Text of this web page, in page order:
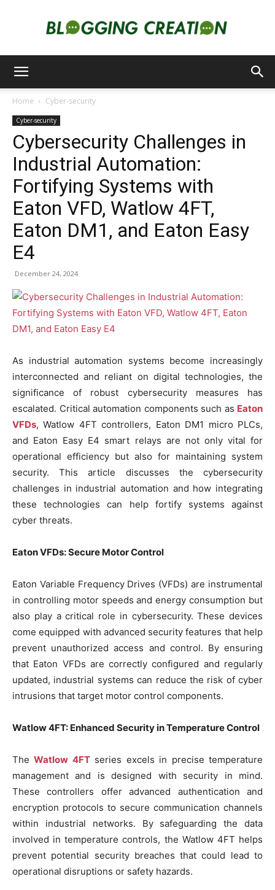
Home Cyber-security
Cyber-security
Cybersecurity Challenges in
Industrial Automation:
Fortifying Systems with
Eaton VFD, Watlow 4FT,
Eaton DM1, and Eaton Easy
E4
December 24, 2024
As industrial automation systems become increasingly
interconnected and reliant on digital technologies, the
significance of robust cybersecurity measures has
escalated. Critical automation components such as Eaton
VFDs, Watlow 4FT controllers, Eaton DM1 micro PLCs,
and Eaton Easy E4 smart relays are not only vital for
operational efficiency but also for maintaining system
security. This article discusses the cybersecurity
challenges in industrial automation and how integrating
these technologies can help fortify systems against
cyber threats.
Eaton VFDs: Secure Motor Control
Eaton Variable Frequency Drives (VFDs) are instrumental
in controlling motor speeds and energy consumption but
also play a critical role in cybersecurity. These devices
come equipped with advanced security features that help
prevent unauthorized access and control. By ensuring
that Eaton VFDs are correctly configured and regularly
updated, industrial systems can reduce the risk of cyber
intrusions that target motor control components.
Watlow 4FT: Enhanced Security in Temperature Control
TheWatlow 4FTseries excels in precise temperature
management and is designed with security in mind.
These controllers offer advanced authentication and
encryption protocols to secure communication channels
within industrial networks. By safeguarding the data
involved in temperature controls, the Watlow 4FT helps
prevent potential security breaches that could lead to
operational disruptions or safety hazards.